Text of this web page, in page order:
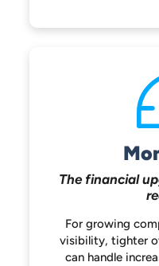
The financial
For growing
visibility, tighter
can handle